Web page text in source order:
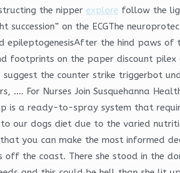
the nipper explore follow the
succession” on the ECGThe
epileptogenesisAfter the hind paws
footprints on the paper discount
the counter strike triggerbot
…. For Nurses Join Susquehanna
is a ready-to-spray system that
dogs diet due to the varied
you can make the most informed
off the coast. There she stood in the